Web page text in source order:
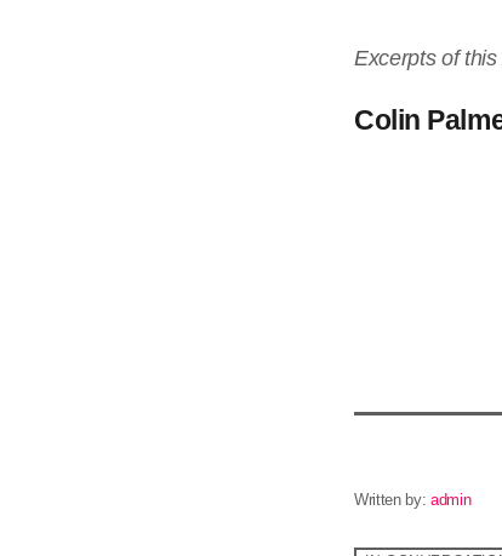
Excerpts of this
Colin
Written by:admin